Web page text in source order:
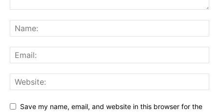
Save my name, email, and website in this browser for the